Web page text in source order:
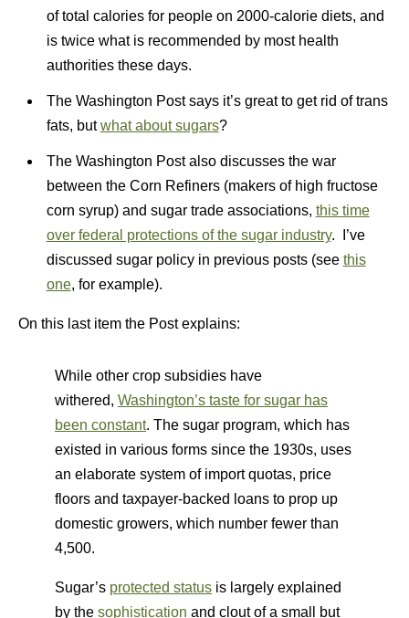
of total calories for people on 2000-calorie diets, and
is twice what is recommended by most health
authorities these days.
The Washington Post says it’s great to get rid of trans
fats, butwhat about sugars?
The Washington Post also discusses the war
between the Corn Refiners (makers of high fructose
corn syrup) and sugar trade associations, this time
over federal protections of the sugar industry. I’ve
discussed sugar policy in previous posts (see this
one, for example).
On this last item the Post explains:
While other crop subsidies have
withered, Washington’s taste for sugar has
been constant. The sugar program, which has
existed in various forms since the 1930s, uses
an elaborate system of import quotas, price
floors and taxpayer-backed loans to prop up
domestic growers, which number fewer than
4,500.
Sugar’s protected status is largely explained
by the sophistication and clout of a small but